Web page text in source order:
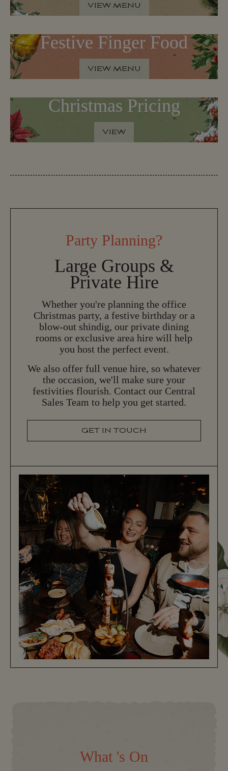
VIEW MENU
VIEW MENU
Festive Finger Food
VIEW MENU
VIEW MENU
Christmas Pricing
VIEW
VIEW
Party Planning?
Large Groups &
Private Hire
Whether you're planning the office
Christmas party, a festive birthday or a
blow-out shindig, our private dining
rooms or exclusive area hire will help
you host the perfect event.
We also offer full venue hire, so whatever
the occasion, we'll make sure your
festivities flourish. Contact our Central
Sales Team to help you get started.
GET IN TOUCH
GET IN TOUCH
What 's On